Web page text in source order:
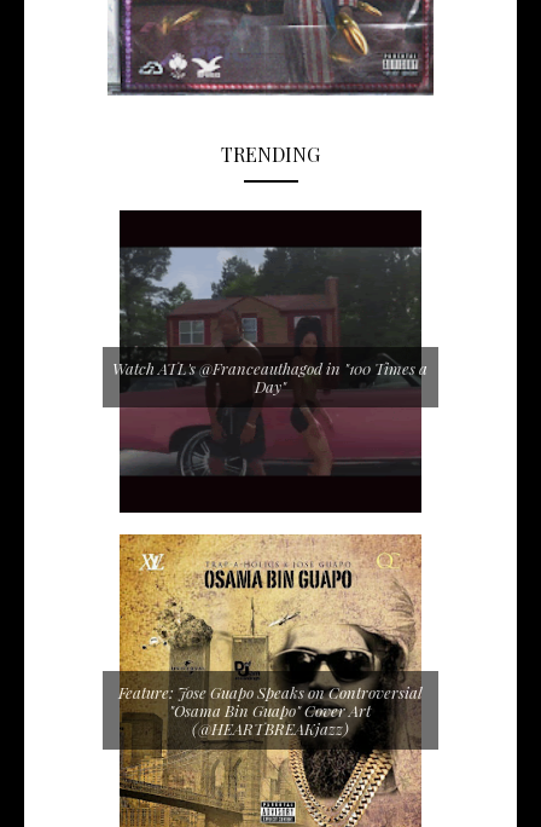
TRENDING
Watch ATL's @Franceauthagod in "100 Times a
Day"
Feature: Jose Guapo Speaks on Controversial
"Osama Bin Guapo" Cover Art
(@HEARTBREAKjazz)